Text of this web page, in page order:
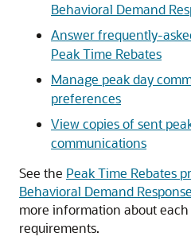
Behavioral Demand
Answer frequently-
Peak Time Rebates
Manage peak day
preferences
View copies of sent
communications
See the Peak Time Rebates
Behavioral Demand
more information about
requirements.